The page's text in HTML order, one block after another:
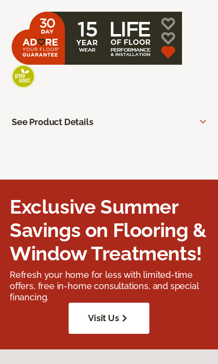
See Product Details
Exclusive Summer
Savings on Flooring &
Window Treatments!
Refresh your home for less with limited-time
offers, free in-home consultations, and special
financing.
Visit Us